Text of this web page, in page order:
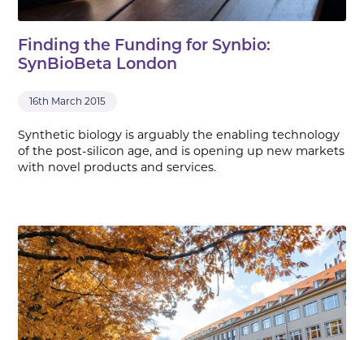
Finding the Funding for Synbio:
SynBioBeta London
16th March 2015
Synthetic biology is arguably the enabling technology
of the post-silicon age, and is opening up new markets
with novel products and services.